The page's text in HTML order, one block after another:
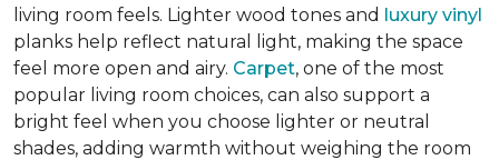
living room feels. Lighter wood tones and luxury vinyl
planks help reflect natural light, making the space
feel more open and airy. Carpet, one of the most
popular living room choices, can also support a
bright feel when you choose lighter or neutral
shades, adding warmth without weighing the room